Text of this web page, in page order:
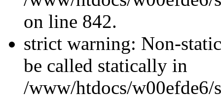
on line 842.
strict warning: Non-
be called statically in
/www/htdocs/w00efde6/